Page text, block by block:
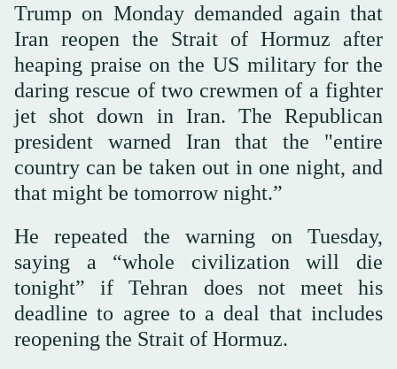
Trump on Monday demanded again that
Iran reopen the Strait of Hormuz after
heaping praise on the US military for the
daring rescue of two crewmen of a fighter
jet shot down in Iran. The Republican
president warned Iran that the "entire
country can be taken out in one night, and
that might be tomorrow night.”
He repeated the warning on Tuesday,
saying a “whole civilization will die
tonight” if Tehran does not meet his
deadline to agree to a deal that includes
reopening the Strait of Hormuz.